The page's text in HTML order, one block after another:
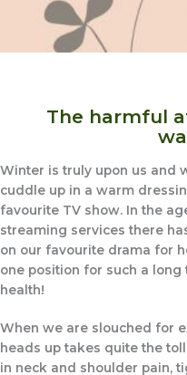
The harmful
Winter is truly upon us and
cuddle up in a warm
favourite TV show. In the
streaming services there
on our favourite drama for
one position for such a
health!
When we are slouched for
heads up takes quite the
in neck and shoulder pain,